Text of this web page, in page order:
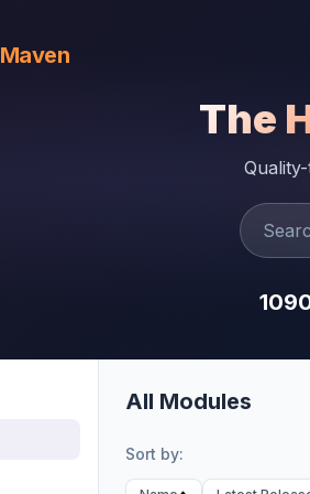
Maven
The
All Modules
Sort by: